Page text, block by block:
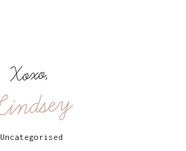
Xoxo,
Uncategorised